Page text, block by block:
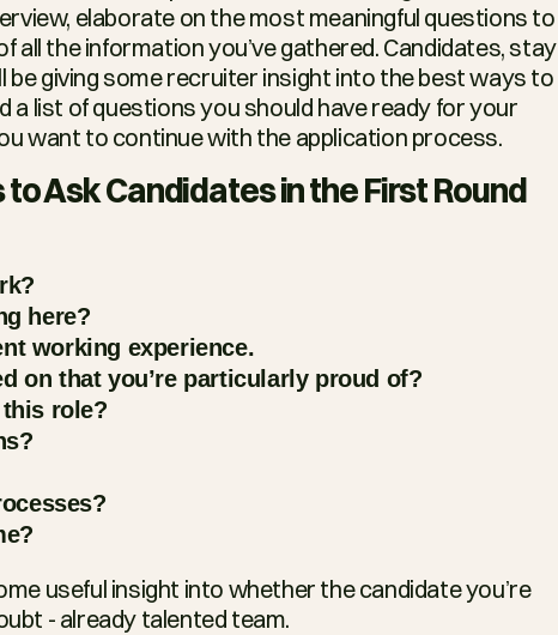
elaborate on the most meaningful questions to
all the information you’ve gathered. Candidates, stay
be giving some recruiter insight into the best ways to
a list of questions you should have ready for your
want to continue with the application process.
Ask Candidates in the First Round
here?
working experience.
on that you’re particularly proud of?
role?
useful insight into whether the candidate you’re
- already talented team.